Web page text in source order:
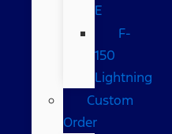
E
F-
150
Lightning
Custom
Order